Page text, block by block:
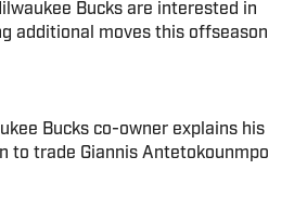
Bucks are interested in
additional moves this offseason
by on Invalid Date
Bucks co-owner explains his
to trade Giannis Antetokounmpo
by on Invalid Date